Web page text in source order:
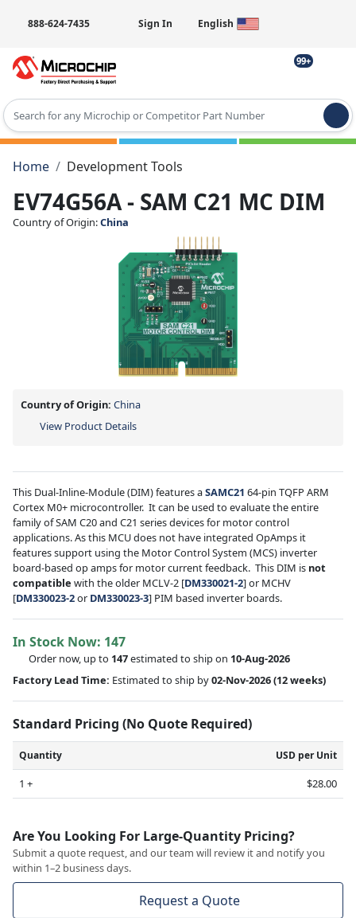
888-624-7435 Sign In English
99+
Type 2 or more characters for results.
Home
Development Tools
EV74G56A - SAM C21 MC DIM
Country of Origin:China
Country of Origin: China
View Product Details
This Dual-Inline-Module (DIM) features aSAMC21 64-pin TQFP ARM
Cortex M0+ microcontroller. It can be used to evaluate the entire
family of SAM C20 and C21 series devices for motor control
applications. As this MCU does not have integrated OpAmps it
features support using the Motor Control System (MCS) inverter
board-based op amps for motor current feedback. This DIM is not
compatible with the older MCLV-2 [DM330021-2] or MCHV
[DM330023-2or DM330023-3] PIM based inverter boards.
In Stock Now: 147
Order now, up to 147estimated to ship on 10-Aug-2026
Factory Lead Time: Estimated to ship by02-Nov-2026(12 weeks)
Standard Pricing (No Quote Required)
Quantity USD per Unit
1 + $28.00
Are You Looking For Large-Quantity Pricing?
Submit a quote request, and our team will review it and notify you
within 1–2 business days.
Request a Quote